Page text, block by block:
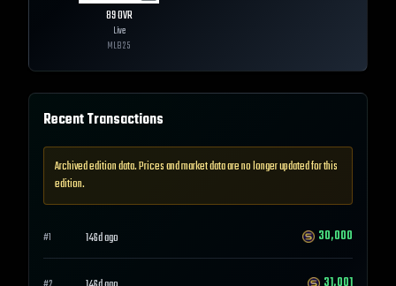
89OVR
Live
MLB25
Recent Transactions
Archived edition data. Prices and market data are no longer updated for this
edition.
#1 146d ago 30,000